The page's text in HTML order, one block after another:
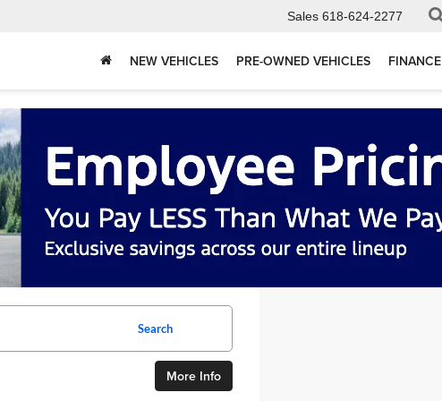
Sales 618-624-2277
NEW VEHICLES PRE-OWNED VEHICLES FINANCE
Search
More Info